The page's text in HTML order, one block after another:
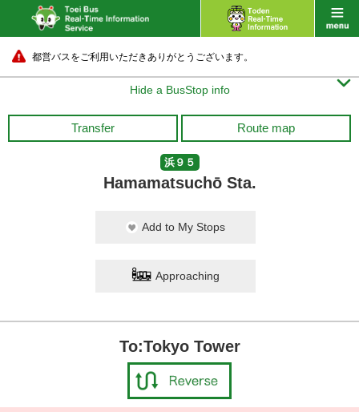
都営バスをご利用いただきありがとうございます。
Hide a BusStop info 
Transfer Route map
浜９５
Hamamatsuchō Sta.
Add to My Stops
Approaching
To:Tokyo Tower